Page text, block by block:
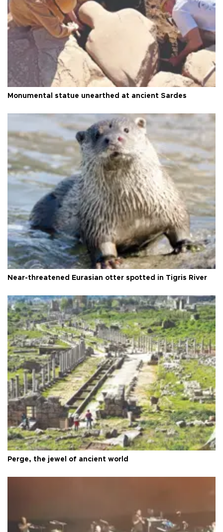
Monumental statue unearthed at ancient Sardes
Near-threatened Eurasian otter spotted in Tigris River
Perge, the jewel of ancient world